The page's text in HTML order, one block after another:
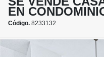
EN
Código. 8233132